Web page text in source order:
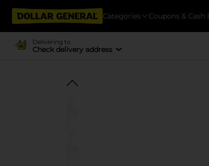
Categories Coupons & Cash
Delivering to
Check delivery address